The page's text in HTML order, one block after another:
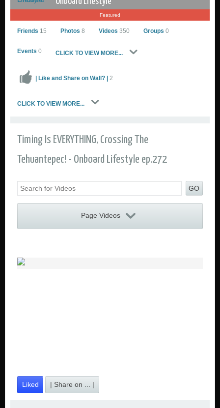
Featured
Go to Profile
Sailing Videos Gallery
Send Private Message
Friends 15 Photos 8 Videos 350 Groups 0
Events 0 CLICK TO VIEW MORE...
| Like and Share on Wall? | 2
CLICK TO VIEW MORE...
Timing Is EVERYTHING, Crossing The
Tehuantepec! - Onboard Lifestyle ep.272
GO
Page Videos
Liked | Share on ... |